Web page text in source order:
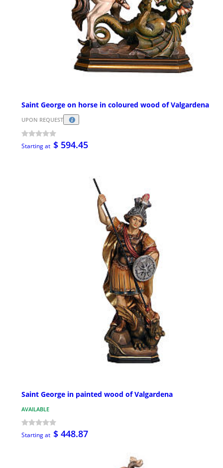
Saint George on horse in coloured wood of Valgardena
UPON REQUEST
Starting at $ 594.45
Saint George in painted wood of Valgardena
AVAILABLE
Starting at $ 448.87